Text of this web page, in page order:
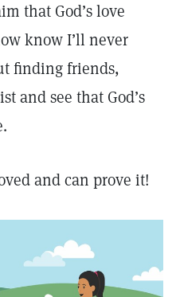
that God’s love
know I’ll never
finding friends,
and see that God’s
and can prove it!